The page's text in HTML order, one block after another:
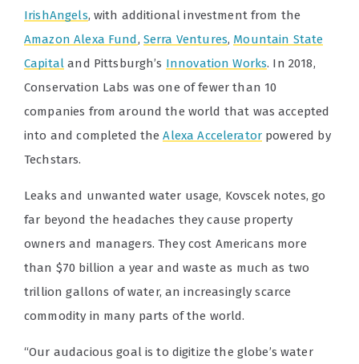
IrishAngels, with additional investment from the
Amazon Alexa Fund, Serra Ventures, Mountain State
Capital and Pittsburgh’s Innovation Works. In 2018,
Conservation Labs was one of fewer than 10
companies from around the world that was accepted
into and completed theAlexa Accelerator powered by
Techstars.
Leaks and unwanted water usage, Kovscek notes, go
far beyond the headaches they cause property
owners and managers. They cost Americans more
than $70 billion a year and waste as much as two
trillion gallons of water, an increasingly scarce
commodity in many parts of the world.
“Our audacious goal is to digitize the globe’s water